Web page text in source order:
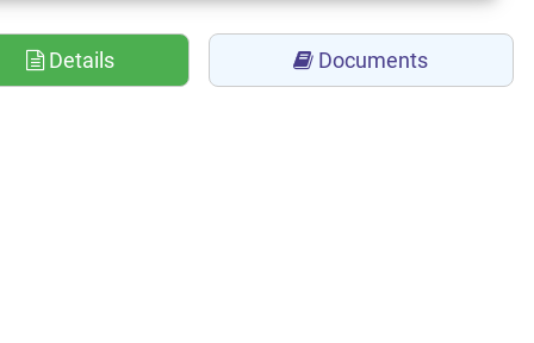
Details Documents